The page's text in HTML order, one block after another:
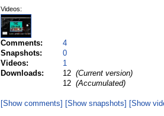
Videos:
Comments:
4
Snapshots:
0
Videos:
1
Downloads:
12 (Current version)
12 (Accumulated)
[Show comments] [Show snapshots] [Show